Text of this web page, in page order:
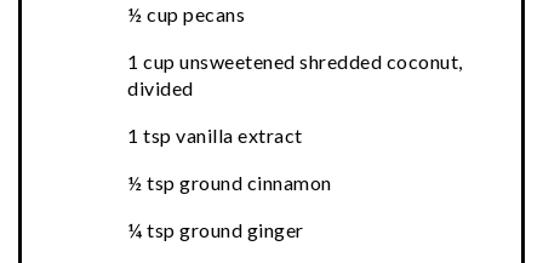
½ cup pecans
1 cup unsweetened shredded coconut,
divided
1 tsp vanilla extract
½ tsp ground cinnamon
¼ tsp ground ginger